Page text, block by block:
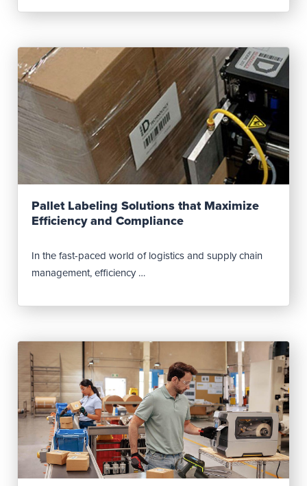
Read Post
Pallet Labeling Solutions that Maximize
Efficiency and Compliance
In the fast-paced world of logistics and supply chain
management, efficiency …
Read Post